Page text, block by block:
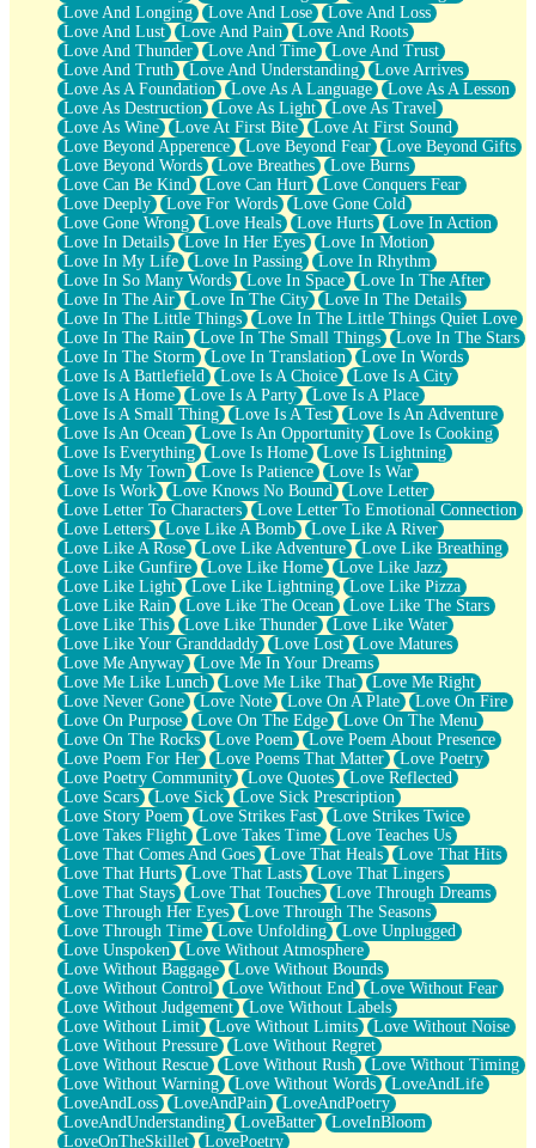
Love And Longing
Love And Lose
Love And Loss
Love And Lust
Love And Pain
Love And Roots
Love And Thunder
Love And Time
Love And Trust
Love And Truth
Love And Understanding
Love Arrives
Love As A Foundation
Love As A Language
Love As A Lesson
Love As Destruction
Love As Light
Love As Travel
Love As Wine
Love At First Bite
Love At First Sound
Love Beyond Apperence
Love Beyond Fear
Love Beyond Gifts
Love Beyond Words
Love Breathes
Love Burns
Love Can Be Kind
Love Can Hurt
Love Conquers Fear
Love Deeply
Love For Words
Love Gone Cold
Love Gone Wrong
Love Heals Love Hurts
Love In Action
Love In Details
Love In Her Eyes
Love In Motion
Love In My Life
Love In Passing
Love In Rhythm
Love In So Many Words
Love In Space
Love In The After
Love In The Air
Love In The City
Love In The Details
Love In The Little Things
Love In The Little Things Quiet Love
Love In The Rain
Love In The Small Things
Love In The Stars
Love In The Storm
Love In Translation
Love In Words
Love Is A Battlefield
Love Is A Choice
Love Is A City
Love Is A Home
Love Is A Party
Love Is A Place
Love Is A Small Thing
Love Is A Test
Love Is An Adventure
Love Is An Ocean
Love Is An Opportunity
Love Is Cooking
Love Is Everything
Love Is Home
Love Is Lightning
Love Is My Town
Love Is Patience
Love Is War
Love Is Work
Love Knows No Bound
Love Letter
Love Letter To Characters
Love Letter To Emotional Connection
Love Letters
Love Like A Bomb
Love Like A River
Love Like A Rose
Love Like Adventure
Love Like Breathing
Love Like Gunfire
Love Like Home
Love Like Jazz
Love Like Light
Love Like Lightning
Love Like Pizza
Love Like Rain
Love Like The Ocean
Love Like The Stars
Love Like This
Love Like Thunder
Love Like Water
Love Like Your Granddaddy
Love Lost
Love Matures
Love Me Anyway
Love Me In Your Dreams
Love Me Like Lunch
Love Me Like That
Love Me Right
Love Never Gone
Love Note Love On A Plate
Love On Fire
Love On Purpose
Love On The Edge
Love On The Menu
Love On The Rocks
Love Poem
Love Poem About Presence
Love Poem For Her
Love Poems That Matter
Love Poetry
Love Poetry Community
Love Quotes
Love Reflected
Love Scars
Love Sick
Love Sick Prescription
Love Story Poem
Love Strikes Fast
Love Strikes Twice
Love Takes Flight
Love Takes Time
Love Teaches Us
Love That Comes And Goes
Love That Heals
Love That Hits
Love That Hurts
Love That Lasts
Love That Lingers
Love That Stays
Love That Touches
Love Through Dreams
Love Through Her Eyes
Love Through The Seasons
Love Through Time
Love Unfolding
Love Unplugged
Love Unspoken
Love Without Atmosphere
Love Without Baggage
Love Without Bounds
Love Without Control
Love Without End
Love Without Fear
Love Without Judgement
Love Without Labels
Love Without Limit
Love Without Limits
Love Without Noise
Love Without Pressure
Love Without Regret
Love Without Rescue
Love Without Rush
Love Without Timing
Love Without Warning
Love Without Words
LoveAndLife
LoveAndLoss
LoveAndPain
LoveAndPoetry
LoveAndUnderstanding
LoveBatter
LoveInBloom
LoveOnTheSkillet
LovePoetry